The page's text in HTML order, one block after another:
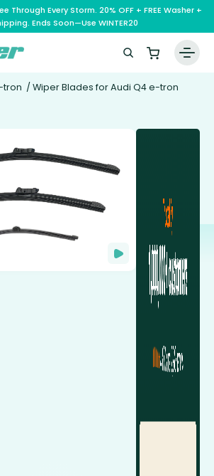
Through Every Storm. 20% OFF + FREE Washer +
Ends Soon—Use WINTER20
tron / Wiper Blades for Audi Q4 e-tron